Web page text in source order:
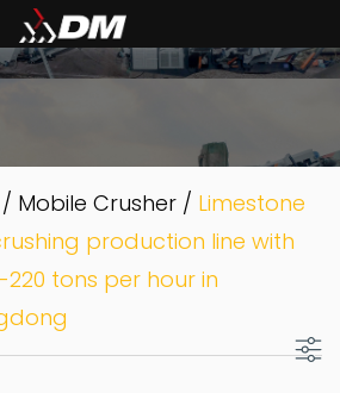
/ Mobile Crusher / Limestone
production line with
tons per hour in